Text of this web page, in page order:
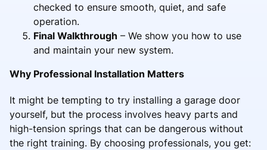
checked to ensure smooth, quiet, and safe
operation.
Final Walkthrough – We show you how to use
and maintain your new system.
Why Professional Installation Matters
It might be tempting to try installing a garage door
yourself, but the process involves heavy parts and
high-tension springs that can be dangerous without
the right training. By choosing professionals, you get: